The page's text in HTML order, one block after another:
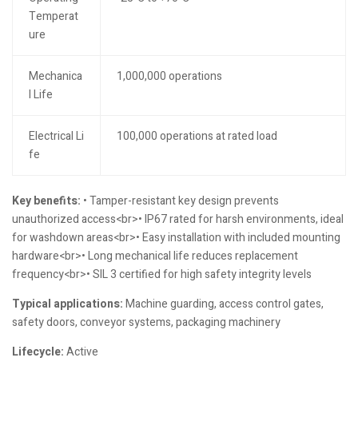
Temperat
ure
Mechanica
l Life
1,000,000 operations
Electrical Li
fe
100,000 operations at rated load
Key benefits: • Tamper-resistant key design prevents
unauthorized access<br>• IP67 rated for harsh environments, ideal
for washdown areas<br>• Easy installation with included mounting
hardware<br>• Long mechanical life reduces replacement
frequency<br>• SIL 3 certified for high safety integrity levels
Typical applications:Machine guarding, access control gates,
safety doors, conveyor systems, packaging machinery
Lifecycle:Active